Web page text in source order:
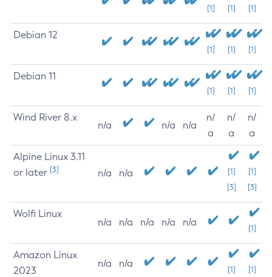
[1] [1] [1]
Debian 12
[1] [1] [1]
Debian 11
[1] [1] [1]
Wind River 8.x
n/a n/a n/a
n/
a
n/
a
n/
a
Alpine Linux 3.11
or later [3] n/a n/a
[1]
[3]
[1]
[3]
Wolfi Linux
n/a n/a n/a n/a n/a
[1]
Amazon Linux
2023
n/a n/a
[1] [1]